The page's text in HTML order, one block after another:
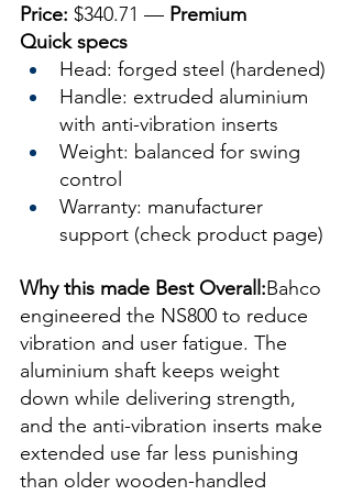
Price: $340.71 — Premium
Quick specs
Head: forged steel (hardened)
Handle: extruded aluminium
with anti-vibration inserts
Weight: balanced for swing
control
Warranty: manufacturer
support (check product page)
Why this made Best Overall:Bahco
engineered the NS800 to reduce
vibration and user fatigue. The
aluminium shaft keeps weight
down while delivering strength,
and the anti-vibration inserts make
extended use far less punishing
than older wooden-handled